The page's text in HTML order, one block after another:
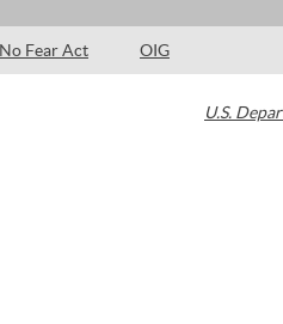
No Fear Act OIG
U.S.